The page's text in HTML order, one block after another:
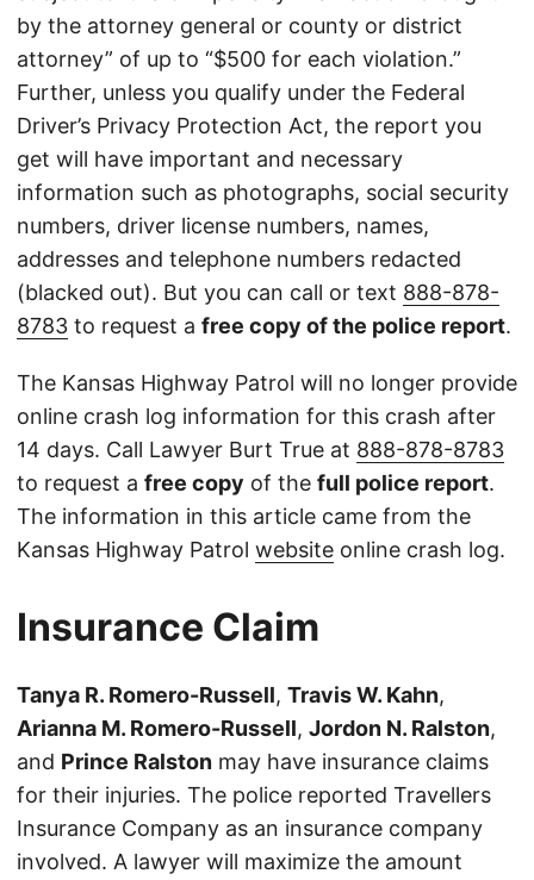
by the attorney general or county or district
attorney” of up to “$500 for each violation.”
Further, unless you qualify under the Federal
Driver’s Privacy Protection Act, the report you
get will have important and necessary
information such as photographs, social security
numbers, driver license numbers, names,
addresses and telephone numbers redacted
(blacked out). But you can call or text 888-878-
8783 to request a free copy of the police report.
The Kansas Highway Patrol will no longer provide
online crash log information for this crash after
14 days. Call Lawyer Burt True at 888-878-8783
to request a free copy of the full police report.
The information in this article came from the
Kansas Highway Patrol website online crash log.
Insurance Claim
Tanya R. Romero-Russell, Travis W. Kahn,
Arianna M. Romero-Russell, Jordon N. Ralston,
and Prince Ralston may have insurance claims
for their injuries. The police reported Travellers
Insurance Company as an insurance company
involved. A lawyer will maximize the amount